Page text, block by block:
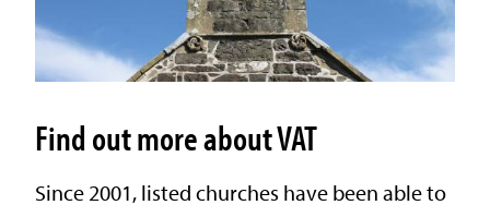
Find out more about VAT
Since 2001, listed churches have been able to